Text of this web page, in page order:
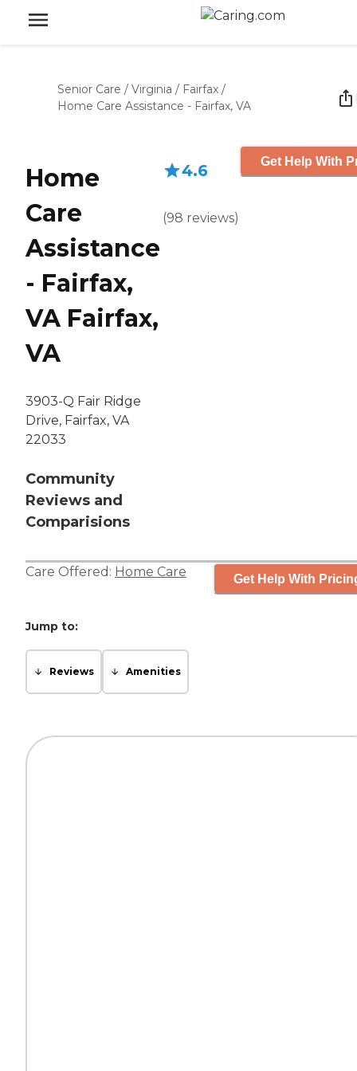
Senior Care / Virginia / Fairfax /
Home Care Assistance - Fairfax, VA
Home
Care
Assistance
- Fairfax,
VA Fairfax,
VA
3903-Q Fair Ridge
Drive, Fairfax, VA
22033
Community
Reviews and
Comparisions
4.6
(98 reviews)
Get Help With
Care Offered: Home Care Get Help With
Jump to:
Reviews Amenities